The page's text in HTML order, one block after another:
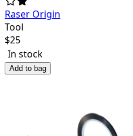
Raser Origin
Tool
$25
In stock
Add to bag